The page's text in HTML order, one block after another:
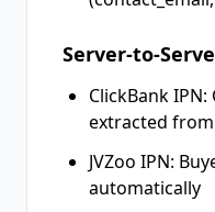
Server-to-
ClickBank
extracted
JVZoo IPN:
automatically